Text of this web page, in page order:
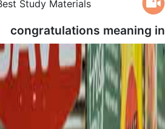
Study Materials
congratulations meaning in